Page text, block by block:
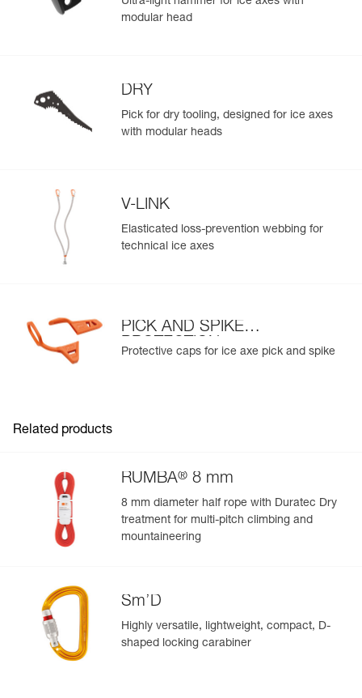
modular head
DRY
Pick for dry tooling, designed for ice axes
with modular heads
V-LINK
Elasticated loss-prevention webbing for
technical ice axes
PICK AND SPIKE
PROTECTION
Protective caps for ice axe pick and spike
Related products
RUMBA® 8 mm
8 mm diameter half rope with Duratec Dry
treatment for multi-pitch climbing and
mountaineering
Sm’D
Highly versatile, lightweight, compact, D-
shaped locking carabiner